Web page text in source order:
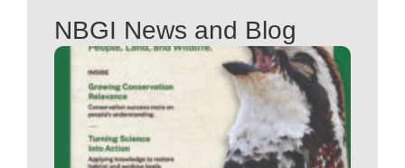
NBGI News and Blog